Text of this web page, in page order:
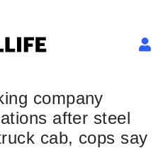
company
after steel
cab, cops say